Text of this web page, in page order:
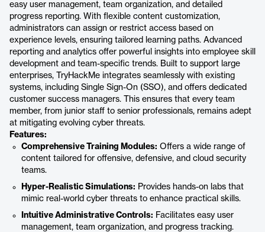
easy user management, team organization, and detailed
progress reporting. With flexible content customization,
administrators can assign or restrict access based on
experience levels, ensuring tailored learning paths. Advanced
reporting and analytics offer powerful insights into employee skill
development and team-specific trends. Built to support large
enterprises, TryHackMe integrates seamlessly with existing
systems, including Single Sign-On (SSO), and offers dedicated
customer success managers. This ensures that every team
member, from junior staff to senior professionals, remains adept
at mitigating evolving cyber threats.
Features:
Comprehensive Training Modules: Offers a wide range of
content tailored for offensive, defensive, and cloud security
teams.
Hyper-Realistic Simulations: Provides hands-on labs that
mimic real-world cyber threats to enhance practical skills.
Intuitive Administrative Controls: Facilitates easy user
management, team organization, and progress tracking.